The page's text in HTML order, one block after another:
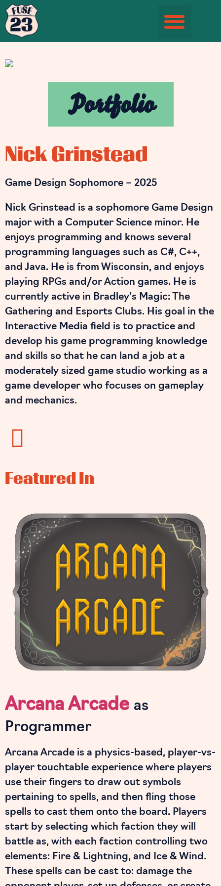
Portfolio
Nick Grinstead
Game Design Sophomore – 2025
Nick Grinstead is a sophomore Game Design
major with a Computer Science minor. He
enjoys programming and knows several
programming languages such as C#, C++,
and Java. He is from Wisconsin, and enjoys
playing RPGs and/or Action games. He is
currently active in Bradley’s Magic: The
Gathering and Esports Clubs. His goal in the
Interactive Media field is to practice and
develop his game programming knowledge
and skills so that he can land a job at a
moderately sized game studio working as a
game developer who focuses on gameplay
and mechanics.
Featured In
Arcana Arcade as
Programmer
Arcana Arcade is a physics-based, player-vs-
player touchtable experience where players
use their fingers to draw out symbols
pertaining to spells, and then fling those
spells to cast them onto the board. Players
start by selecting which faction they will
battle as, with each faction controlling two
elements: Fire & Lightning, and Ice & Wind.
These spells can be cast to: damage the